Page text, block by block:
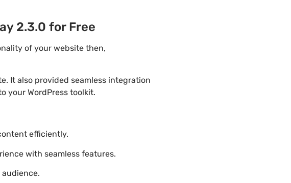
2.3.0 for Free
of your website then,
It also provided seamless integration
your WordPress toolkit.
efficiently.
with seamless features.